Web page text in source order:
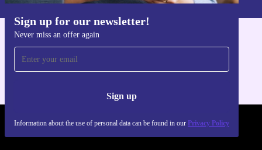
Sign up for our newsletter!
Never miss an offer again
Sign up
Information about the use of personal data can be found in our Privacy Policy
REFURBED - RETHINK NEW.